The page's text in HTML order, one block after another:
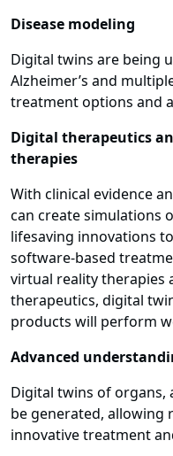
Disease modeling
Digital twins are being
Alzheimer’s and
treatment options and
Digital therapeutics
therapies
With clinical evidence
can create simulations
lifesaving innovations
software-based
virtual reality therapies
therapeutics, digital
products will perform
Advanced
Digital twins of organs,
be generated, allowing
innovative treatment